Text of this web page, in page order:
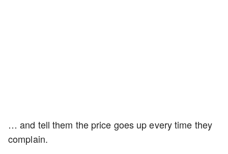
… and tell them the price goes up every time they
complain.